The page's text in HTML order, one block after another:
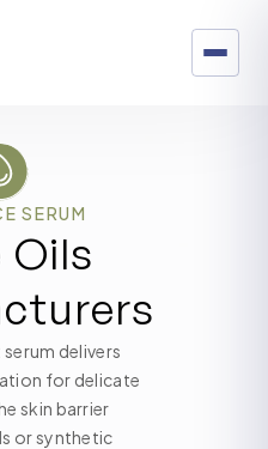
SERUM
Oils
delivers
for delicate
skin barrier
or synthetic